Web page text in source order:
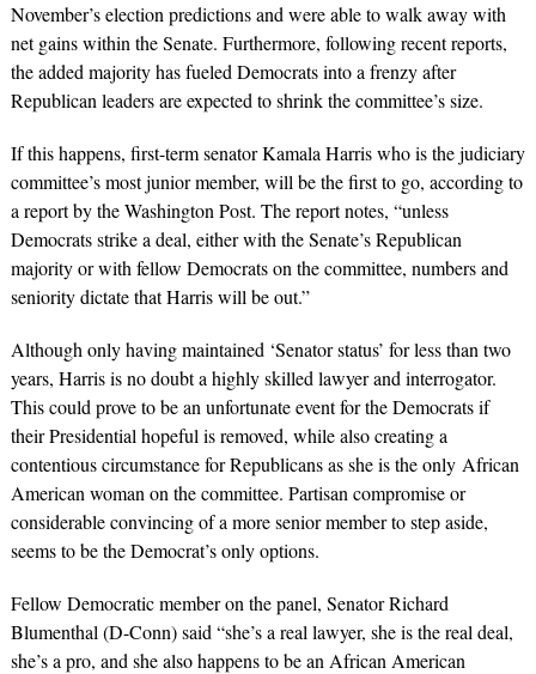
November’s election predictions and were able to walk away with
net gains within the Senate. Furthermore, following recent reports,
the added majority has fueled Democrats into a frenzy after
Republican leaders are expected to shrink the committee’s size.
If this happens, first-term senator Kamala Harris who is the judiciary
committee’s most junior member, will be the first to go, according to
a report by theWashington Post. The report notes, “unless
Democrats strike a deal, either with the Senate’s Republican
majority or with fellow Democrats on the committee, numbers and
seniority dictate that Harris will be out.”
Although only having maintained ‘Senator status’ for less than two
years, Harris is no doubt a highly skilled lawyer and interrogator.
This could prove to be an unfortunate event for the Democrats if
their Presidential hopeful is removed, while also creating a
contentious circumstance for Republicans as she is the only African
American woman on the committee. Partisan compromise or
considerable convincing of a more senior member to step aside,
seems to be the Democrat’s only options.
Fellow Democratic member on the panel, SenatorRichard
Blumenthal (D-Conn) said “she’s a real lawyer, she is the real deal,
she’s a pro, and she also happens to be an African American